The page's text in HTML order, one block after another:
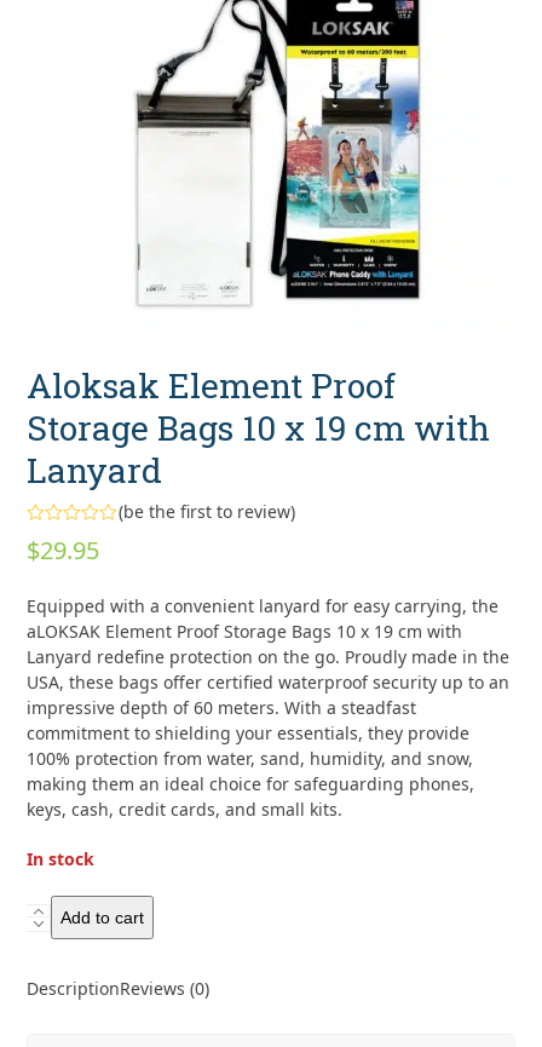
Aloksak Element Proof
Storage Bags 10 x 19 cm with
Lanyard
Rated
0
5
(be the first to review)
$29.95
Equipped with a convenient lanyard for easy carrying, the
aLOKSAK Element Proof Storage Bags 10 x 19 cm with
Lanyard redefine protection on the go. Proudly made in the
USA, these bags offer certified waterproof security up to an
impressive depth of 60 meters. With a steadfast
commitment to shielding your essentials, they provide
100% protection from water, sand, humidity, and snow,
making them an ideal choice for safeguarding phones,
keys, cash, credit cards, and small kits.
In stock
Aloksak
Element
Storage
Add to cart
DescriptionReviews (0)